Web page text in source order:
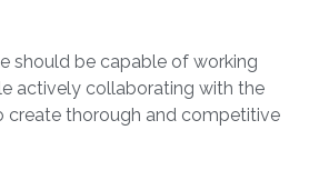
should be capable of working
actively collaborating with the
create thorough and competitive